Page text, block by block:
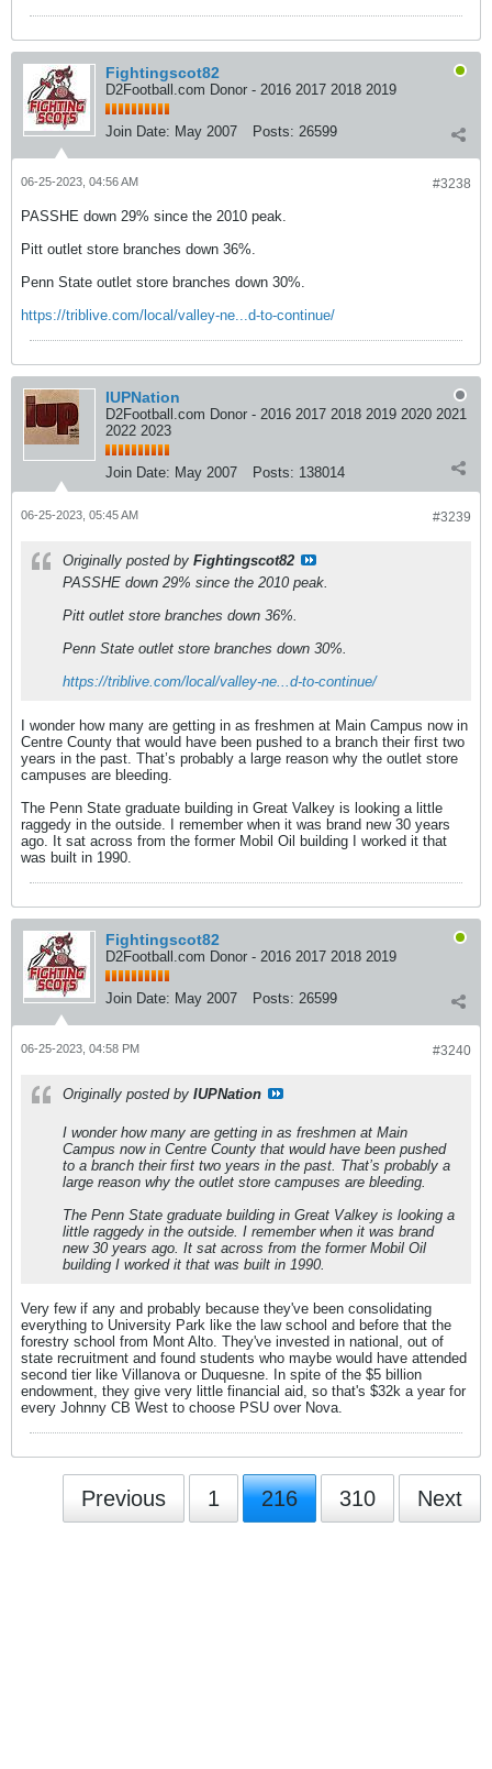
Fightingscot82
D2Football.com Donor - 2016 2017 2018 2019
Join Date: May 2007 Posts: 26599
#3238
06-25-2023, 04:56 AM
PASSHE down 29% since the 2010 peak.
Pitt outlet store branches down 36%.
Penn State outlet store branches down 30%.
https://triblive.com/local/valley-ne...d-to-continue/
IUPNation
D2Football.com Donor - 2016 2017 2018 2019 2020 2021
2022 2023
Join Date: May 2007 Posts: 138014
#3239
06-25-2023, 05:45 AM
Originally posted by Fightingscot82
PASSHE down 29% since the 2010 peak.
Pitt outlet store branches down 36%.
Penn State outlet store branches down 30%.
https://triblive.com/local/valley-ne...d-to-continue/
I wonder how many are getting in as freshmen at Main Campus now in
Centre County that would have been pushed to a branch their first two
years in the past. That’s probably a large reason why the outlet store
campuses are bleeding.
The Penn State graduate building in Great Valkey is looking a little
raggedy in the outside. I remember when it was brand new 30 years
ago. It sat across from the former Mobil Oil building I worked it that
was built in 1990.
Fightingscot82
D2Football.com Donor - 2016 2017 2018 2019
Join Date: May 2007 Posts: 26599
#3240
06-25-2023, 04:58 PM
Originally posted by IUPNation
I wonder how many are getting in as freshmen at Main
Campus now in Centre County that would have been pushed
to a branch their first two years in the past. That’s probably a
large reason why the outlet store campuses are bleeding.
The Penn State graduate building in Great Valkey is looking a
little raggedy in the outside. I remember when it was brand
new 30 years ago. It sat across from the former Mobil Oil
building I worked it that was built in 1990.
Very few if any and probably because they've been consolidating
everything to University Park like the law school and before that the
forestry school from Mont Alto. They've invested in national, out of
state recruitment and found students who maybe would have attended
second tier like Villanova or Duquesne. In spite of the $5 billion
endowment, they give very little financial aid, so that's $32k a year for
every Johnny CB West to choose PSU over Nova.
Previous 1 216 310 Next